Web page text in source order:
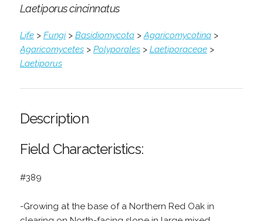
Laetiporus cincinnatus
Life> Fungi> Basidiomycota>Agaricomycotina>
Agaricomycetes> Polyporales> Laetiporaceae>
Laetiporus
Description
Field Characteristics:
#389
-Growing at the base of a Northern Red Oak in